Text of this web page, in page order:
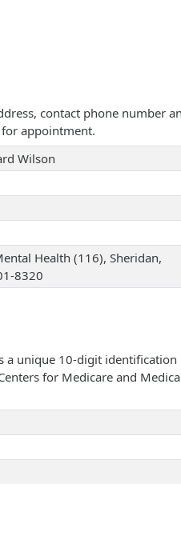
contact phone number
appointment.
Wilson
Health (116), Sheridan,
8320
a unique 10-digit
for Medicare and